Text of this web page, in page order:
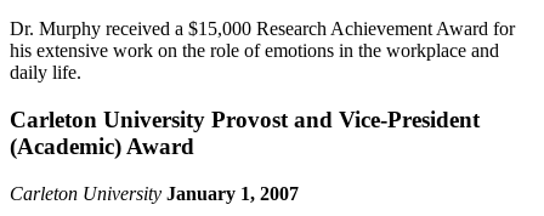
Dr. Murphy received a $15,000 Research Achievement Award for
his extensive work on the role of emotions in the workplace and
daily life.
Carleton University Provost and Vice-President
(Academic) Award
Carleton University January 1, 2007